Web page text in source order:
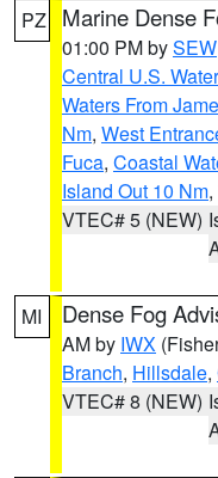
PZ Marine Dense
01:00 PM bySEW
Central U.S.
Waters From
Nm, West
Fuca, Coastal
Island Out 10 Nm
VTEC# 5 (NEW)
MI Dense Fog
AM by IWX
Branch, Hillsdale,
VTEC# 8 (NEW)